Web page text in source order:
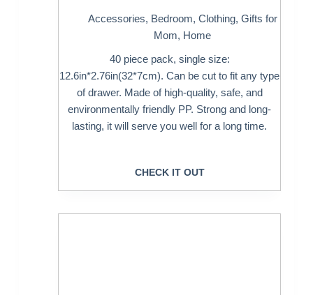
Accessories, Bedroom, Clothing, Gifts for
Mom, Home
40 piece pack, single size:
12.6in*2.76in(32*7cm). Can be cut to fit any type
of drawer. Made of high-quality, safe, and
environmentally friendly PP. Strong and long-
lasting, it will serve you well for a long time.
CHECK IT OUT